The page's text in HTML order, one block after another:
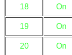
18 On
19 On
20 On